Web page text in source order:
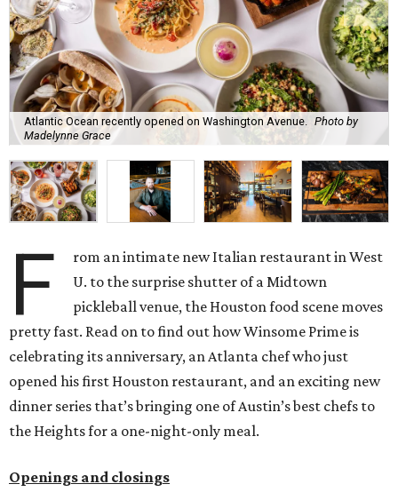
Atlantic Ocean recently opened on Washington Avenue.
Photo by
Madelynne Grace
F
rom an intimate new Italian restaurant in West
U. to the surprise shutter of a Midtown
pickleball venue, the Houston food scene moves
pretty fast. Read on to find out how Winsome Prime is
celebrating its anniversary, an Atlanta chef who just
opened his first Houston restaurant, and an exciting new
dinner series that’s bringing one of Austin’s best chefs to
the Heights for a one-night-only meal.
Openings and closings